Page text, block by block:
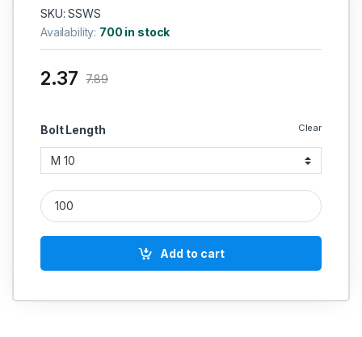
SKU: SSWS
Availability: 700 in stock
Bolt Length Clear
2.37 7.89
SS Spring Washer SS 304Q Square quantity
Add to cart